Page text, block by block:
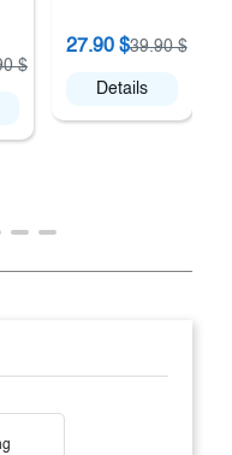
$
27.90 $39.90 $
Details